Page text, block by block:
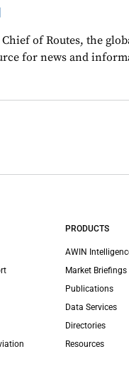
of Routes, the
for news and
PRODUCTS
AWIN
Market Briefings
Publications
Data Services
Directories
Resources